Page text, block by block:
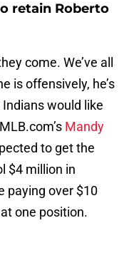
retain Roberto
come. We’ve all
is offensively, he’s
would like
Mandy
to get the
$4 million in
paying over $10
one position.